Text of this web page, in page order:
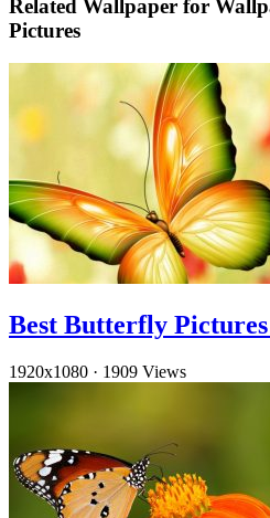
Related Wallpaper for
Pictures
Best Butterfly
1920x1080 · 1909 Views